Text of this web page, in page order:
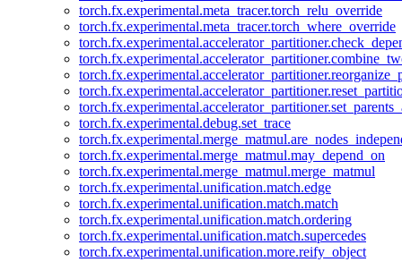
torch.fx.experimental.meta_tracer.torch_relu_override
torch.fx.experimental.meta_tracer.torch_where_override
torch.fx.experimental.debug.set_trace
torch.fx.experimental.merge_matmul.may_depend_on
torch.fx.experimental.merge_matmul.merge_matmul
torch.fx.experimental.unification.match.edge
torch.fx.experimental.unification.match.match
torch.fx.experimental.unification.match.ordering
torch.fx.experimental.unification.match.supercedes
torch.fx.experimental.unification.more.reify_object